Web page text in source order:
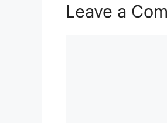
Leave a